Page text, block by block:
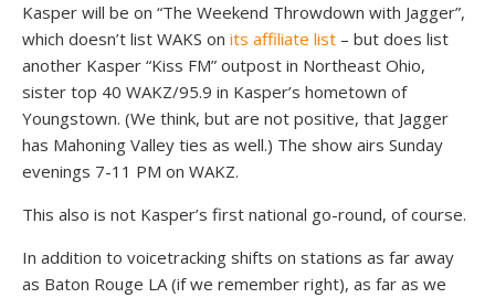
Kasper will be on “The Weekend Throwdown with Jagger”,
which doesn’t list WAKS on its affiliate list – but does list
another Kasper “Kiss FM” outpost in Northeast Ohio,
sister top 40 WAKZ/95.9 in Kasper’s hometown of
Youngstown. (We think, but are not positive, that Jagger
has Mahoning Valley ties as well.) The show airs Sunday
evenings 7-11 PM on WAKZ.
This also is not Kasper’s first national go-round, of course.
In addition to voicetracking shifts on stations as far away
as Baton Rouge LA (if we remember right), as far as we